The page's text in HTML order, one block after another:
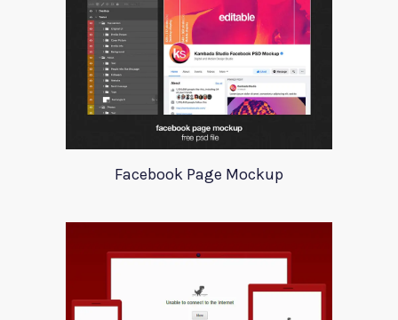
Facebook Page Mockup